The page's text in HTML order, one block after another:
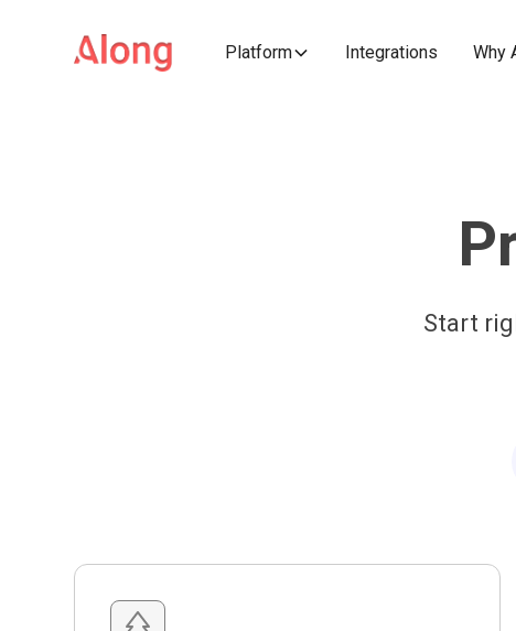
Platform Integrations Why
Start